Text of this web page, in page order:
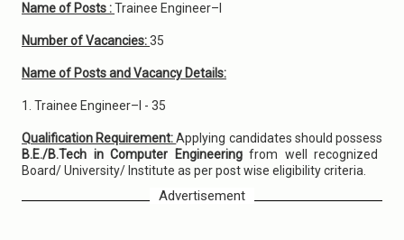
Name of Posts :Trainee Engineer–I
Number of Vacancies:35
Name of Posts and Vacancy Details:
1. Trainee Engineer–I - 35
Qualification Requirement:Applying candidates should possess
B.E./B.Tech in Computer Engineeringfrom well recognized
Board/ University/ Institute as per post wise eligibility criteria.
Advertisement